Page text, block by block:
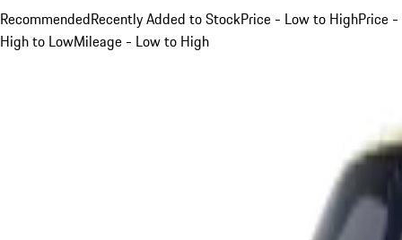
RecommendedRecently Added to StockPrice - Low to HighPrice -
High to LowMileage - Low to High